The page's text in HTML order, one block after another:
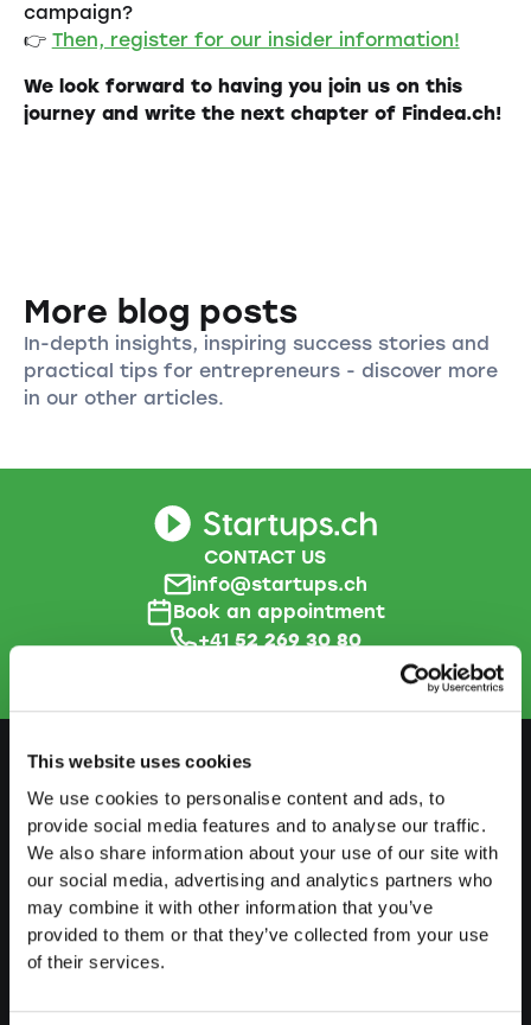
This website uses cookies
We use cookies to personalise content and ads, to
provide social media features and to analyse our traffic.
We also share information about your use of our site with
our social media, advertising and analytics partners who
may combine it with other information that you’ve
provided to them or that they’ve collected from your use
of their services.
campaign?
👉 Then, register for our insider information!
We look forward to having you join us on this
journey and write the next chapter of Findea.ch!
More blog posts
In-depth insights, inspiring success stories and
practical tips for entrepreneurs - discover more
in our other articles.
CONTACT US
info@startups.ch
Book an appointment
+4152 269 30 80
PREPARE
Guide to self-employment
Create a business plan
Fiscal aspects